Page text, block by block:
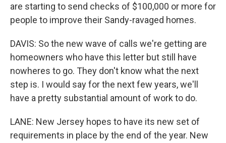
are starting to send checks of $100,000 or more for
people to improve their Sandy-ravaged homes.
DAVIS: So the new wave of calls we're getting are
homeowners who have this letter but still have
nowheres to go. They don't know what the next
step is. I would say for the next few years, we'll
have a pretty substantial amount of work to do.
LANE: New Jersey hopes to have its new set of
requirements in place by the end of the year. New